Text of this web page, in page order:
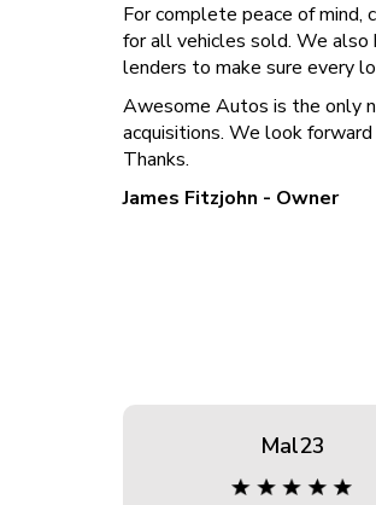
For complete peace of mind,
for all vehicles sold. We also
lenders to make sure every
Awesome Autos is the only
acquisitions. We look
Thanks.
James Fitzjohn - Owner
Mal23